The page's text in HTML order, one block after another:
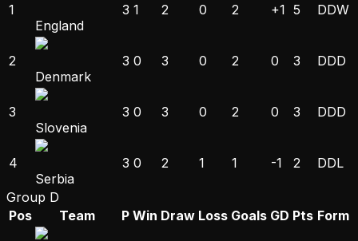
1
England
3 1 2 0 2 +1 5 DDW
2
Denmark
3 0 3 0 2 0 3 DDD
3
Slovenia
3 0 3 0 2 0 3 DDD
4
Serbia
3 0 2 1 1 -1 2 DDL
Group D
Pos
Team P Win Draw Loss Goals GD Pts Form